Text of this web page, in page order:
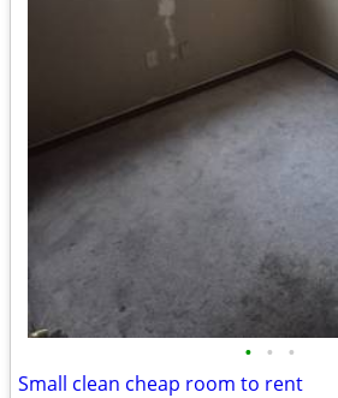
• • •
Small clean cheap room to rent